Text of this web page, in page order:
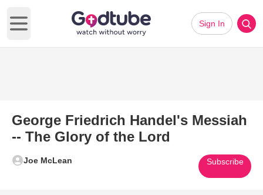
Open main menu
Sign In
George Friedrich Handel's Messiah
-- The Glory of the Lord
Joe McLean Subscribe